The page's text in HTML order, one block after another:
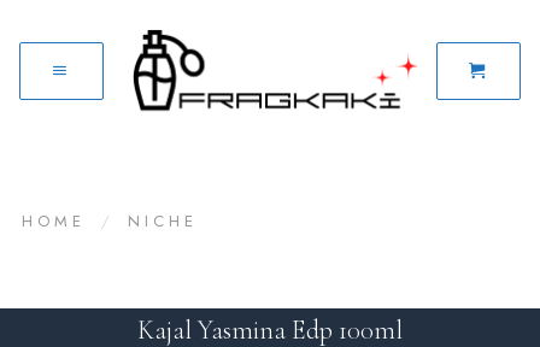
HOME / NICHE
Kajal Yasmina Edp 100ml